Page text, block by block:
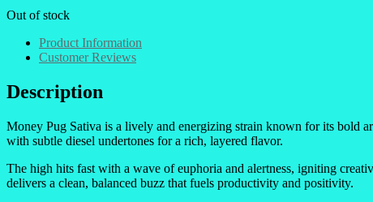
Out of stock
Product Information
Customer Reviews
Description
Money Pug Sativa is a lively and energizing strain known for its bold
with subtle diesel undertones for a rich, layered flavor.
The high hits fast with a wave of euphoria and alertness, igniting
delivers a clean, balanced buzz that fuels productivity and positivity.